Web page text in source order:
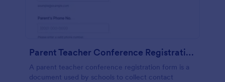
Parent Teacher Conference Registration Form
A parent teacher conference registration form is a
document used by schools to collect contact